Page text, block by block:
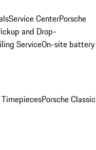
Service CenterPorsche
and Drop-
ServiceOn-site battery
TimepiecesPorsche Classic